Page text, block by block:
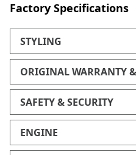
Factory Specifications
STYLING
ORIGINAL WARRANTY
SAFETY & SECURITY
ENGINE